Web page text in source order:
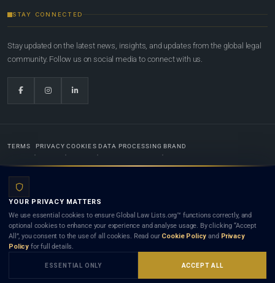
STAY CONNECTED
Stay updated on the latest news, insights, and updates from the global legal
community. Follow us on social media to connect with us.
TERMS PRIVACY COOKIES DATA PROCESSING BRAND
Lists.org™ is a legal directory and international legal network. Nothing on this site is legal advice,
and neither using this site nor contacting a listed firm or lawyer creates a lawyer-client (attorney-
client) relationship. Listings do not constitute an endorsement, recommendation, or referral of
any lawyer or law firm. Use of this platform is subject to our
YOUR PRIVACY MATTERS
We use essential cookies to ensure Global Law Lists.org™ functions correctly, and
optional cookies to enhance your experience and analyse usage. By clicking “Accept
All”, you consent to the use of all cookies. Read our Cookie Policy and Privacy
Policy for full details.
ESSENTIAL ONLY ACCEPT ALL